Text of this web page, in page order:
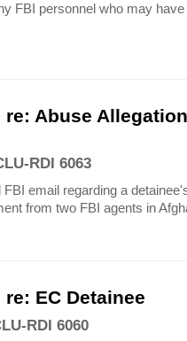
FBI personnel who may
re: Abuse
RDI 6063
email regarding a
from two FBI agents in
EC Detainee
RDI 6060